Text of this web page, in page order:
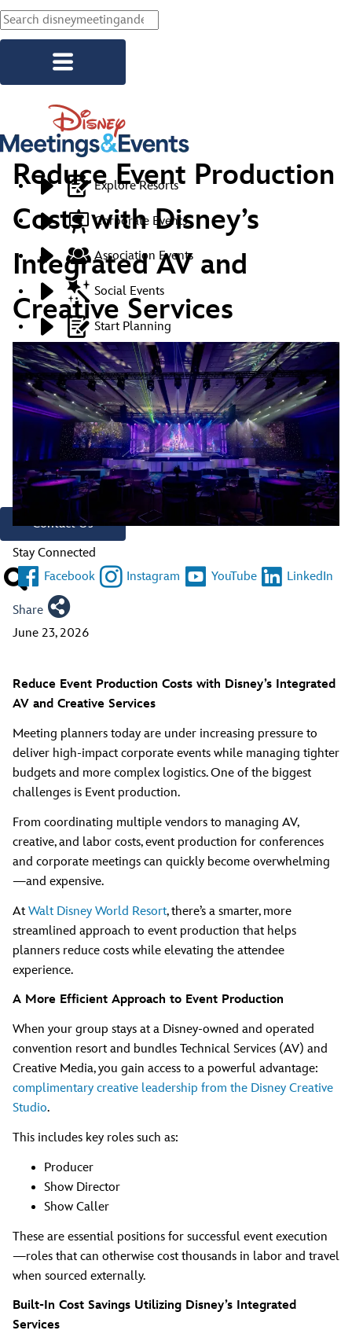
Skip to main content
Explore Resorts
Corporate Events
Association Events
Social Events
Start Planning
Creative Resources
Stay Connected
Contact A Representative
Have Questions?
Call321.939.7129
Contact Us
Reduce Event Production
Costs with Disney’s
Integrated AV and
Creative Services
Stay Connected
Facebook
Instagram YouTube LinkedIn
Share
June 23, 2026
Reduce Event Production Costs with Disney’s Integrated
AV and Creative Services
Meeting planners today are under increasing pressure to
deliver high-impact corporate events while managing tighter
budgets and more complex logistics. One of the biggest
challenges is Event production.
From coordinating multiple vendors to managing AV,
creative, and labor costs, event production for conferences
and corporate meetings can quickly become overwhelming
—and expensive.
At Walt Disney World Resort, there’s a smarter, more
streamlined approach to event production that helps
planners reduce costs while elevating the attendee
experience.
A More Efficient Approach to Event Production
When your group stays at a Disney-owned and operated
convention resort and bundles Technical Services (AV) and
Creative Media, you gain access to a powerful advantage:
complimentary creative leadership from the Disney Creative
Studio.
This includes key roles such as:
Producer
Show Director
Show Caller
These are essential positions for successful event execution
—roles that can otherwise cost thousands in labor and travel
when sourced externally.
Built-In Cost Savings Utilizing Disney’s Integrated
Services